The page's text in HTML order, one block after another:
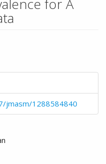
for A
jmasm/1288584840